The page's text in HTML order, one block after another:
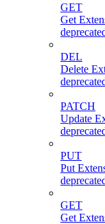
GET
Get
DEL
Delete
PATCH
Update
PUT
Put
GET
Get